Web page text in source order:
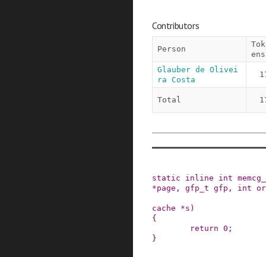
Contributors
Person
Tok
ens
Glauber de Olivei
ra Costa
Total
static inline int
*page , gfp_t gfp , int
cache *s )
{
return 0 ;
}